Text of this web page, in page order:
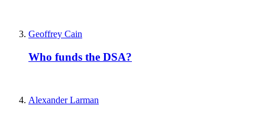
Geoffrey Cain
Who funds the DSA?
Alexander Larman